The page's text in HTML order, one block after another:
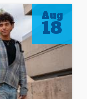
Aug
18